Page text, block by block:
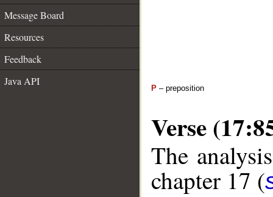
Message Board
Resources
Feedback
Java API
P – preposition
Verse
The
chapter 17 (